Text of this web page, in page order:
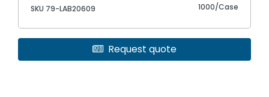
SKU 79-LAB20609 1000/Case
Request quote